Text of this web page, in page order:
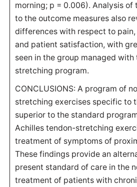
morning; p = 0.006). Analysis of
to the outcome measures also
differences with respect to
and patient satisfaction, with
seen in the group managed
stretching program.
CONCLUSIONS: A program of
stretching exercises specific to
superior to the standard
Achilles tendon-stretching
treatment of symptoms of
These findings provide an
present standard of care in the
treatment of patients with